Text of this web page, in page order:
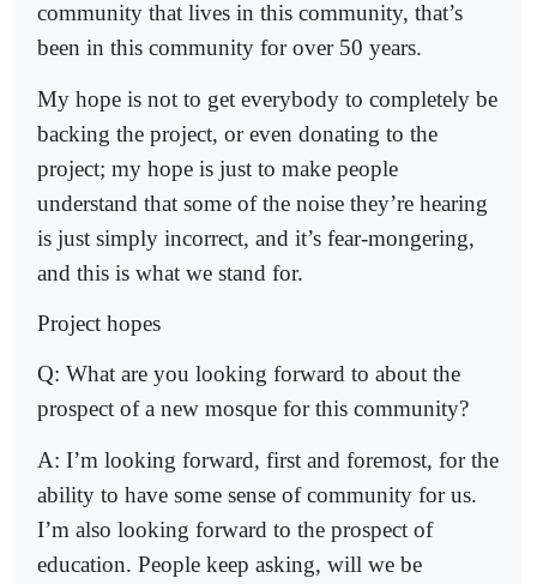
community that lives in this community, that’s
been in this community for over 50 years.
My hope is not to get everybody to completely be
backing the project, or even donating to the
project; my hope is just to make people
understand that some of the noise they’re hearing
is just simply incorrect, and it’s fear-mongering,
and this is what we stand for.
Project hopes
Q: What are you looking forward to about the
prospect of a new mosque for this community?
A: I’m looking forward, first and foremost, for the
ability to have some sense of community for us.
I’m also looking forward to the prospect of
education. People keep asking, will we be